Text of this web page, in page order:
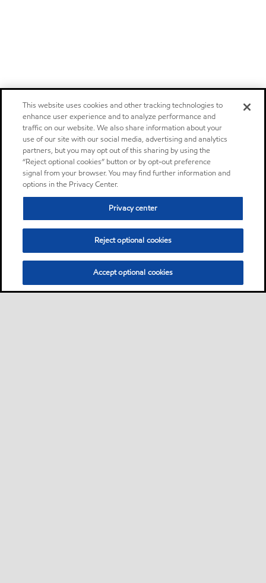
This website uses cookies and other tracking technologies to
enhance user experience and to analyze performance and
traffic on our website. We also share information about your
use of our site with our social media, advertising and analytics
partners, but you may opt out of this sharing by using the
“Reject optional cookies” button or by opt-out preference
signal from your browser. You may find further information and
options in the Privacy Center.
Privacy center
Reject optional cookies
Accept optional cookies